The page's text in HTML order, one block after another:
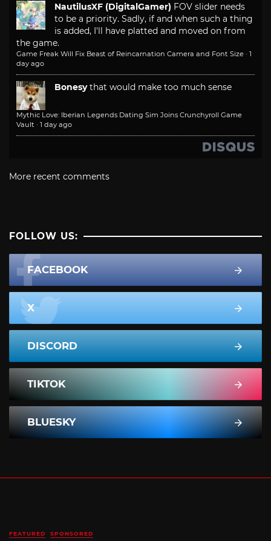
NautilusXF (DigitalGamer) FOV slider needs
to be a priority. Sadly, if and when such a thing
is added, I'll have platted and moved on from
the game.
Game Freak Will Fix Beast of Reincarnation Camera and Font Size · 1
day ago
Bonesy that would make too much sense
Mythic Love: Iberian Legends Dating Sim Joins Crunchyroll Game
Vault · 1 day ago
More recent comments
FOLLOW US:
FACEBOOK
X
DISCORD
TIKTOK
BLUESKY
FEATURED SPONSORED